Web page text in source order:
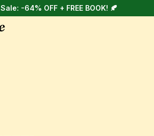
-64% OFF + FREE BOOK! 🍂